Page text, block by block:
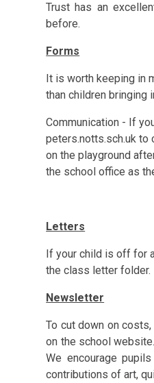
Trust has an
before.
Forms
It is worth keeping in
than children bringing
Communication - If
peters.notts.sch.uk to
on the playground
the school office as
Letters
If your child is off for
the class letter
Newsletter
To cut down on
on the school
We encourage
contributions of art,